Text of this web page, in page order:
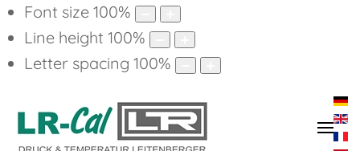
Font size 100%
Line height 100%
Letter spacing 100%